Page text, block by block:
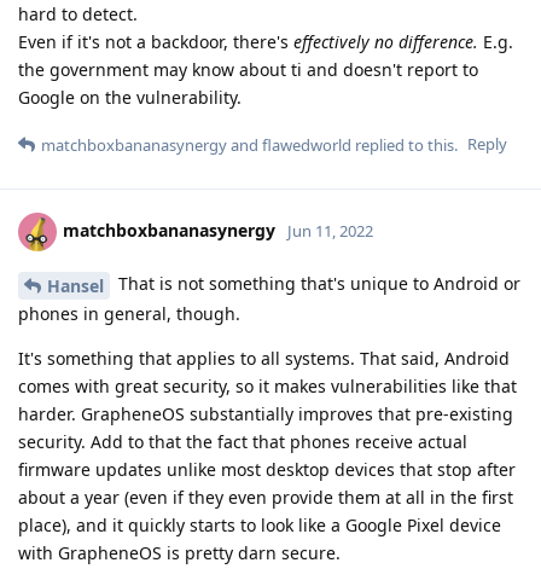
hard to detect.
Even if it's not a backdoor, there's effectively no difference. E.g.
the government may know about ti and doesn't report to
Google on the vulnerability.
Reply
matchboxbananasynergyand flawedworld replied to this.
matchboxbananasynergy Jun 11, 2022
Hansel
That is not something that's unique to Android or
phones in general, though.
It's something that applies to all systems. That said, Android
comes with great security, so it makes vulnerabilities like that
harder. GrapheneOS substantially improves that pre-existing
security. Add to that the fact that phones receive actual
firmware updates unlike most desktop devices that stop after
about a year (even if they even provide them at all in the first
place), and it quickly starts to look like a Google Pixel device
with GrapheneOS is pretty darn secure.